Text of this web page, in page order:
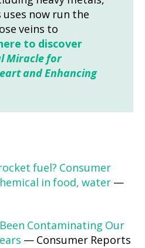
now run the
veins to
to discover
Miracle for
and Enhancing
fuel? Consumer
in food, water —
Contaminating Our
— Consumer Reports